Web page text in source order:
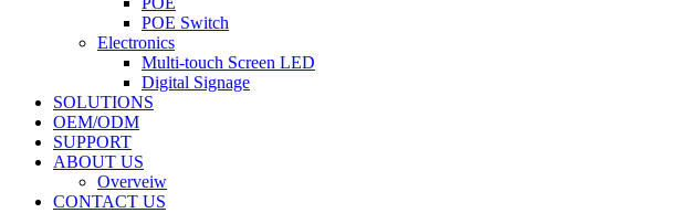
POE Switch
Electronics
Multi-touch Screen LED
Digital Signage
SOLUTIONS
OEM/ODM
SUPPORT
ABOUT US
Overveiw
CONTACT US